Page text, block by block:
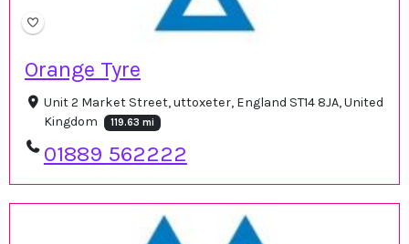
Orange Tyre
Unit 2 Market Street, uttoxeter, England ST14 8JA, United
Kingdom
119.63 mi
01889 562222